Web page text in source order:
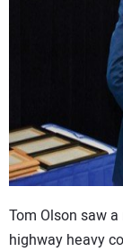
Tom Olson saw
highway heavy